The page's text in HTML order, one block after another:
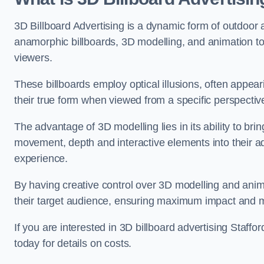
3D Billboard Advertising is a dynamic form of
anamorphic billboards, 3D modelling, and animation
viewers.
These billboards employ optical illusions, often
their true form when viewed from a specific
The advantage of 3D modelling lies in its ability to
movement, depth and interactive elements into their
experience.
By having creative control over 3D modelling and
their target audience, ensuring maximum impact and
If you are interested in 3D billboard advertising
today for details on costs.